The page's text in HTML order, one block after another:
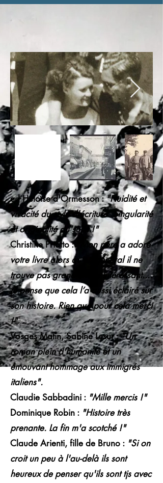
ed Héloïse d'Ormesson :"Fluidité et
vivacité du style d'écriture. Singularité
et originalité du sujet !"
Christine Priotto :"Mon père a adoré
votre livre alors qu’en général il ne
trouve pas grand chose intéressant....
je pense que cela l’a aussi éclairé sur
son histoire. Rien que pour cela merci
!"
Vosges Matin, Sabine Lesur :"Un
roman plein d'humanité et un
émouvant hommage aux immigrés
italiens".
Claudie Sabbadini : "Mille mercis !"
Dominique Robin : "Histoire très
prenante. La fin m'a scotché !"
Claude Arienti, fille de Bruno : "Si on
croit un peu à l'au-delà ils sont
heureux de penser qu'ils sont tjs avec